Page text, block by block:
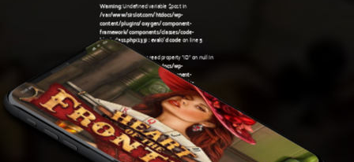
Warning: Undefined variable $post in
/var/www/sirslot.com/htdocs/wp-
content/plugins/oxygen/component-
framework/components/classes/code-
block.class.php(133) : eval()'d codeon line5
Warning: Attempt to read property "ID" on null in
/var/www/sirslot.com/htdocs/wp-
content/plugins/oxygen/component-
framework/components/classes/code-
block.class.php(133) : eval()'d codeon line5
Warning: Undefined variable $post in
/var/www/sirslot.com/htdocs/wp-
content/plugins/oxygen/component-
framework/components/classes/code-
block.class.php(133) : eval()'d codeon line7
Warning: Attempt to read property "ID" on null in
11:28 pm